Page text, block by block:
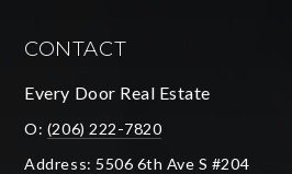
CONTACT
Every Door Real Estate
O: (206) 222-7820
Address: 5506 6th Ave S #204